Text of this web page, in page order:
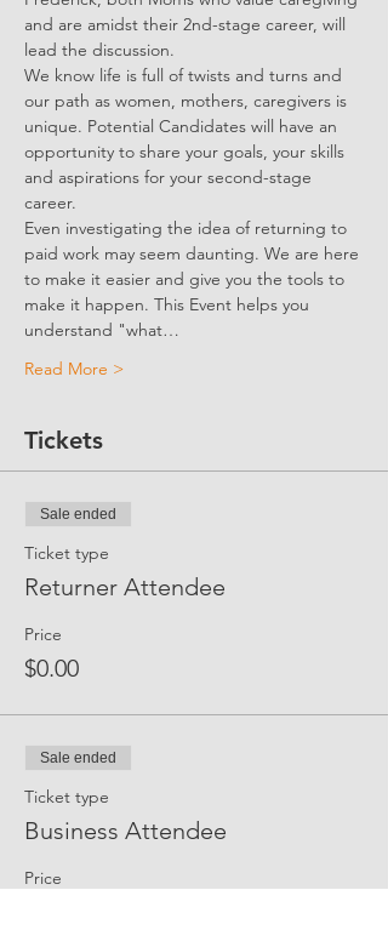
and are amidst their 2nd-stage career, will
lead the discussion.
We know life is full of twists and turns and
our path as women, mothers, caregivers is
unique. Potential Candidates will have an
opportunity to share your goals, your skills
and aspirations for your second-stage
career.
Even investigating the idea of returning to
paid work may seem daunting. We are here
to make it easier and give you the tools to
make it happen. This Event helps you
understand "what…
Read More >
Tickets
Sale ended
Ticket type
Returner Attendee
Price
$0.00
Sale ended
Ticket type
Business Attendee
Price